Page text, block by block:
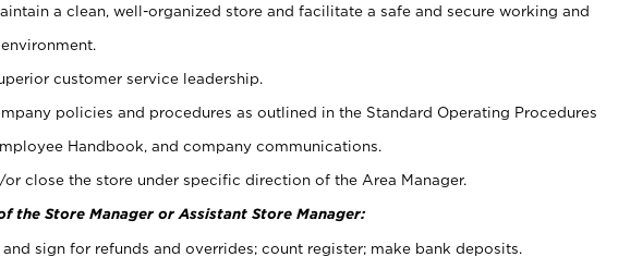
a clean, well-organized store and facilitate a safe and secure working and
customer service leadership.
policies and procedures as outlined in the Standard Operating Procedures
Handbook, and company communications.
or close the store under specific direction of the Area Manager.
the Store Manager or Assistant Store Manager:
sign for refunds and overrides; count register; make bank deposits.